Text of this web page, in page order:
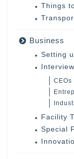
Things
Business
Setting
Interview
CEOs
Facility
Special